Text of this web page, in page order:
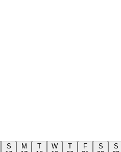
S
M
T
W
T
F
S
S